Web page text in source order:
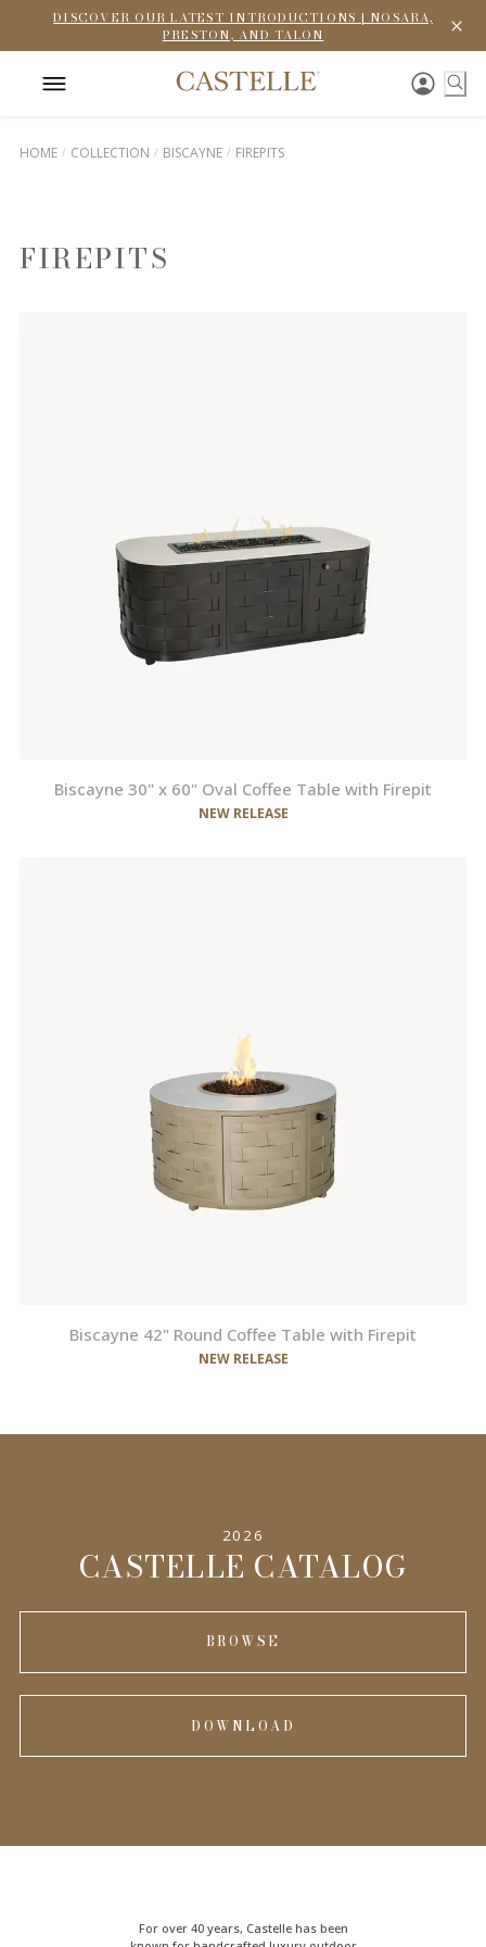
DISCOVER OUR LATEST INTRODUCTIONS | NOSARA,
PRESTON, AND TALON
HOME COLLECTION BISCAYNE FIREPITS
FIREPITS
Biscayne 30" x 60" Oval Coffee Table with Firepit
NEW RELEASE
Biscayne 42" Round Coffee Table with Firepit
NEW RELEASE
2026
CASTELLE CATALOG
BROWSE
DOWNLOAD
For over 40 years, Castelle has been